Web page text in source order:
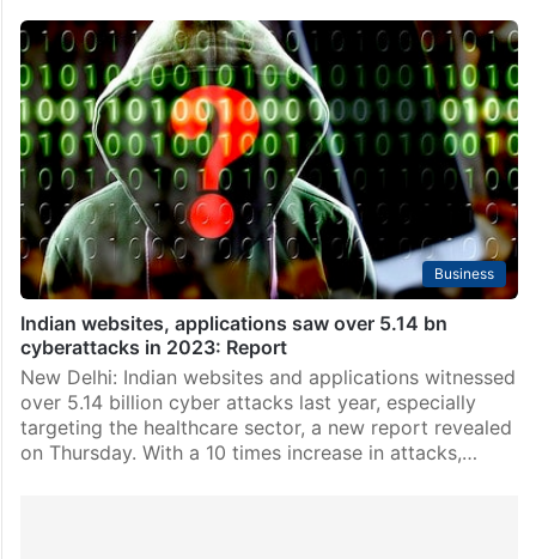
Business
Indian websites, applications saw over 5.14 bn
cyberattacks in 2023: Report
New Delhi: Indian websites and applications witnessed
over 5.14 billion cyber attacks last year, especially
targeting the healthcare sector, a new report revealed
on Thursday. With a 10 times increase in attacks,…